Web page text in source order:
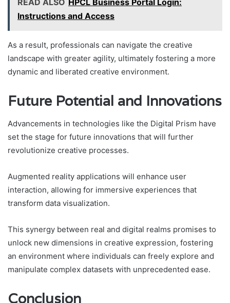
Instructions and Access
As a result, professionals can navigate the creative
landscape with greater agility, ultimately fostering a more
dynamic and liberated creative environment.
Future Potential and Innovations
Advancements in technologies like the Digital Prism have
set the stage for future innovations that will further
revolutionize creative processes.
Augmented reality applications will enhance user
interaction, allowing for immersive experiences that
transform data visualization.
This synergy between real and digital realms promises to
unlock new dimensions in creative expression, fostering
an environment where individuals can freely explore and
manipulate complex datasets with unprecedented ease.
Conclusion